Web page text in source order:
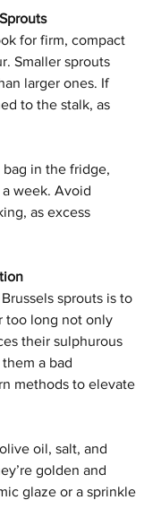
for firm, compact
Smaller sprouts
larger ones. If
to the stalk, as
in the fridge,
week. Avoid
as excess
sprouts is to
too long not only
their sulphurous
a bad
methods to elevate
oil, salt, and
golden and
glaze or a sprinkle